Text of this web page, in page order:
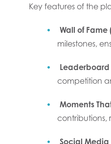
Key features of the
Wall of
milestones,
Leaderboard
competition
Moments
contributions,
Social